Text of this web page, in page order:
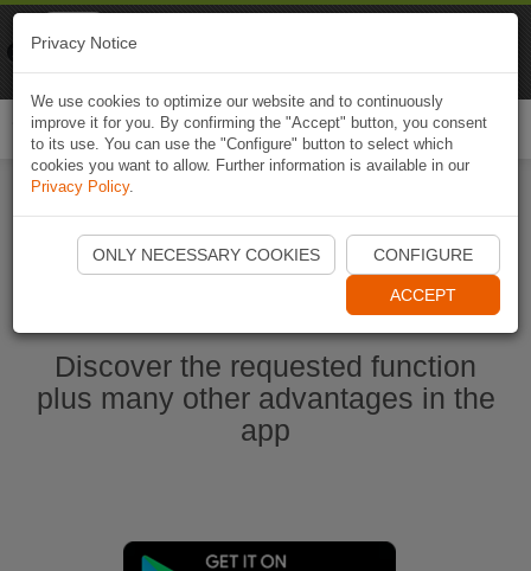
Start Naviki App
Discover the requested function
plus many other advantages in the
app
Privacy Notice
We use cookies to optimize our website and to continuously
improve it for you. By confirming the "Accept" button, you consent
to its use. You can use the "Configure" button to select which
cookies you want to allow. Further information is available in our
Privacy Policy.
ONLY NECESSARY COOKIES CONFIGURE
ACCEPT
Naviki